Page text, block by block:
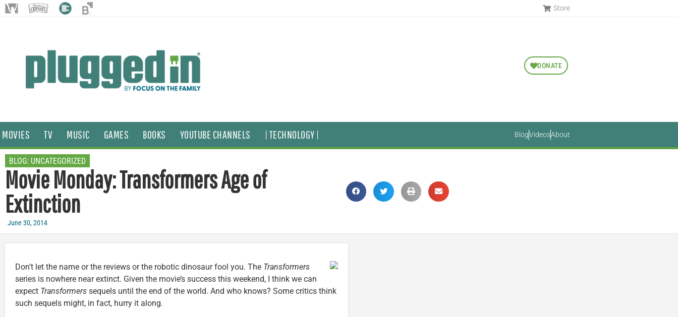
Store
DONATE
MOVIES TV MUSIC GAMES BOOKS YOUTUBE CHANNELS | TECHNOLOGY | BlogVideosAbout
BLOG: UNCATEGORIZED
Movie Monday: Transformers Age of
Extinction
June 30, 2014
Don’t let the name or the reviews or the robotic dinosaur fool you. The Transformers
series is nowhere near extinct. Given the movie’s success this weekend, I think we can
expect Transformers sequels until the end of the world. And who knows? Some critics think
such sequels might, in fact, hurry it along.